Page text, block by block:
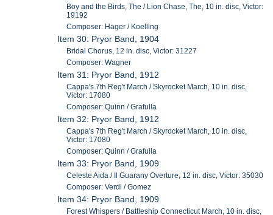
Boy and the Birds, The / Lion Chase, The, 10 in. disc, Victor:
19192
Composer: Hager / Koelling
Item 30: Pryor Band, 1904
Bridal Chorus, 12 in. disc, Victor: 31227
Composer: Wagner
Item 31: Pryor Band, 1912
Cappa's 7th Reg't March / Skyrocket March, 10 in. disc,
Victor: 17080
Composer: Quinn / Grafulla
Item 32: Pryor Band, 1912
Cappa's 7th Reg't March / Skyrocket March, 10 in. disc,
Victor: 17080
Composer: Quinn / Grafulla
Item 33: Pryor Band, 1909
Celeste Aida / Il Guarany Overture, 12 in. disc, Victor: 35030
Composer: Verdi / Gomez
Item 34: Pryor Band, 1909
Forest Whispers / Battleship Connecticut March, 10 in. disc,